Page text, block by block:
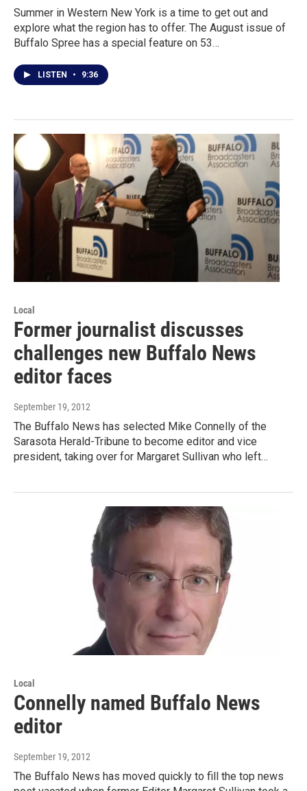
Summer in Western New York is a time to get out and
explore what the region has to offer. The August issue of
Buffalo Spree has a special feature on 53…
LISTEN • 9:36
Local
Former journalist discusses
challenges new Buffalo News
editor faces
September 19, 2012
The Buffalo News has selected Mike Connelly of the
Sarasota Herald-Tribune to become editor and vice
president, taking over for Margaret Sullivan who left…
Local
Connelly named Buffalo News
editor
September 19, 2012
The Buffalo News has moved quickly to fill the top news